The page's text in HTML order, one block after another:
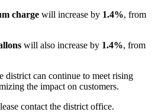
charge will increase by 1.4%, from
will also increase by 1.4%, from
district can continue to meet rising
the impact on customers.
contact the district office.